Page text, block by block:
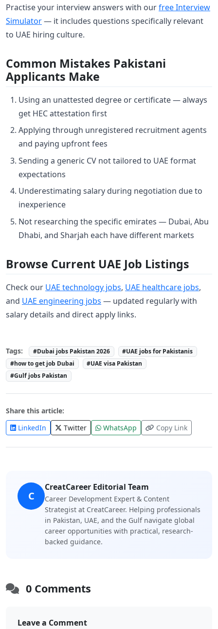
Practise your interview answers with ourfree Interview
Simulator— it includes questions specifically relevant
to UAE hiring culture.
Common Mistakes Pakistani
Applicants Make
Using an unattested degree or certificate — always
get HEC attestation first
Applying through unregistered recruitment agents
and paying upfront fees
Sending a generic CV not tailored to UAE format
expectations
Underestimating salary during negotiation due to
inexperience
Not researching the specific emirates — Dubai, Abu
Dhabi, and Sharjah each have different markets
Browse Current UAE Job Listings
Check our UAE technology jobs, UAE healthcare jobs,
and UAE engineering jobs — updated regularly with
salary details and direct apply links.
Tags: #Dubai jobs Pakistan 2026
#UAE jobs for Pakistanis
#how to get job Dubai
#UAE visa Pakistan
#Gulf jobs Pakistan
Share this article:
LinkedIn
Twitter WhatsApp Copy Link
C
CreatCareer Editorial Team
Career Development Expert & Content
Strategist at CreatCareer. Helping professionals
in Pakistan, UAE, and the Gulf navigate global
career opportunities with practical, research-
backed guidance.
0 Comments
Leave a Comment